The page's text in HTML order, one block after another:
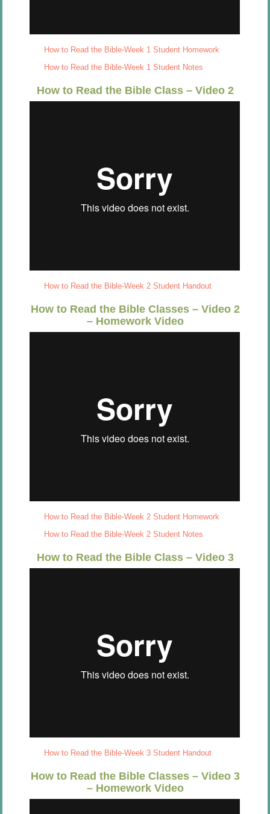
How to Read the Bible-Week 1 Student Homework
How to Read the Bible-Week 1 Student Notes
How to Read the Bible Class – Video 2
How to Read the Bible-Week 2 Student Handout
How to Read the Bible Classes – Video 2
– Homework Video
How to Read the Bible-Week 2 Student Homework
How to Read the Bible-Week 2 Student Notes
How to Read the Bible Class – Video 3
How to Read the Bible-Week 3 Student Handout
How to Read the Bible Classes – Video 3
– Homework Video